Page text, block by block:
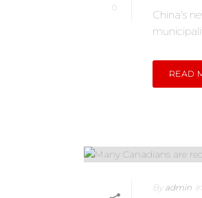
0
China’s
READ
By admin In